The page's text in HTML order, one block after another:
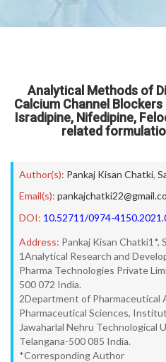
Analytical Methods of
Calcium Channel
Isradipine, Nifedipine,
related
Author(s): Pankaj Kisan Chatki,
Email(s):
DOI: 10.52711/0974-
Address: Pankaj Kisan Chatki1*,
1Analytical Research and
Pharma Technologies Private
500 072 India.
2Department of Pharmaceutical
Pharmaceutical Sciences,
Jawaharlal Nehru Technological
Telangana-500 085 India.
*Corresponding Author